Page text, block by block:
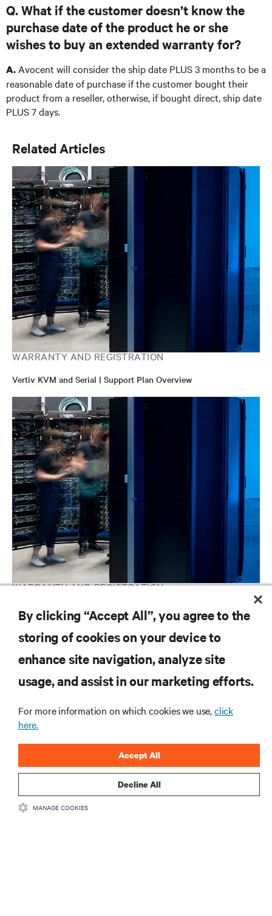
Q. What if the customer doesn’t know the
purchase date of the product he or she
wishes to buy an extended warranty for?
A. Avocent will consider the ship date PLUS 3 months to be a
reasonable date of purchase if the customer bought their
product from a reseller, otherwise, if bought direct, ship date
PLUS 7 days.
Related Articles
WARRANTY AND REGISTRATION
Vertiv KVM and Serial | Support Plan Overview
WARRANTY AND REGISTRATION
Avocent IT Management | Software and Hardware Support
Contacts
RESOURCES
SUPPORT
CORPORATE
By clicking “Accept All”, you agree to the
storing of cookies on your device to
enhance site navigation, analyze site
usage, and assist in our marketing efforts.
For more information on which cookies we use,click
here.
Decline All
Accept All
MANAGE COOKIES